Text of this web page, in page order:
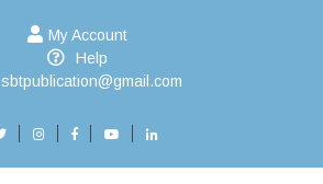
My Account
Help
sbtpublication@gmail.com